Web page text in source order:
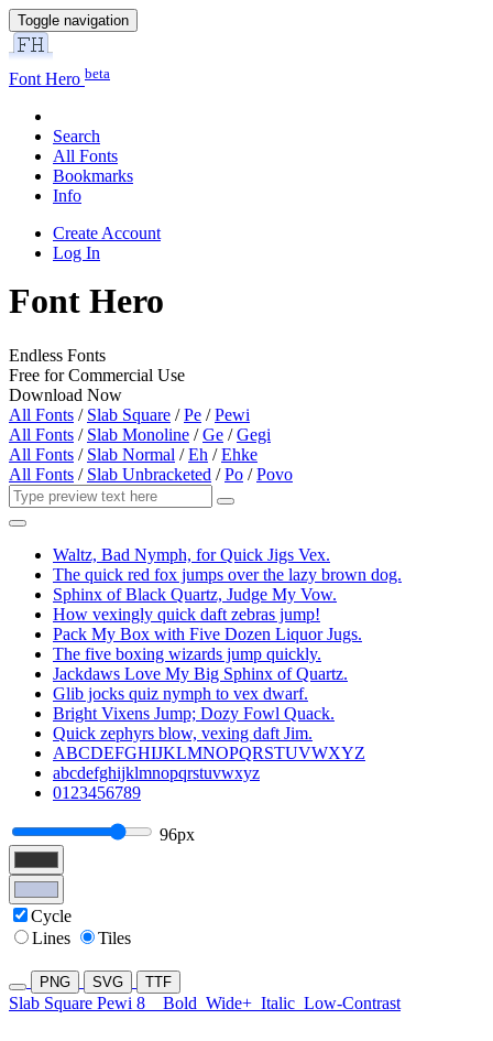
Toggle navigation
Font Hero beta
Search
All Fonts
Bookmarks
Info
Create Account
Log In
Font Hero
Endless Fonts
Free for Commercial Use
Download Now
All Fonts / Slab Square /Pe /Pewi
All Fonts / Slab Monoline /Ge /Gegi
All Fonts / Slab Normal /Eh /Ehke
All Fonts / Slab Unbracketed /Po /Povo
Waltz, Bad Nymph, for Quick Jigs Vex.
The quick red fox jumps over the lazy brown dog.
Sphinx of Black Quartz, Judge My Vow.
How vexingly quick daft zebras jump!
Pack My Box with Five Dozen Liquor Jugs.
The five boxing wizards jump quickly.
Jackdaws Love My Big Sphinx of Quartz.
Glib jocks quiz nymph to vex dwarf.
Bright Vixens Jump; Dozy Fowl Quack.
Quick zephyrs blow, vexing daft Jim.
ABCDEFGHIJKLMNOPQRSTUVWXYZ
abcdefghijklmnopqrstuvwxyz
0123456789
96px
Cycle
Lines
Tiles
PNG SVG TTF
Slab Square Pewi 8 Bold Wide+ Italic Low-Contrast